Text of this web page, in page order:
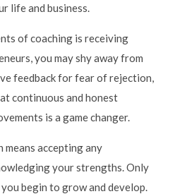
life and business.
of coaching is receiving
you may shy away from
feedback for fear of rejection,
continuous and honest
is a game changer.
accepting any
your strengths. Only
begin to grow and develop.